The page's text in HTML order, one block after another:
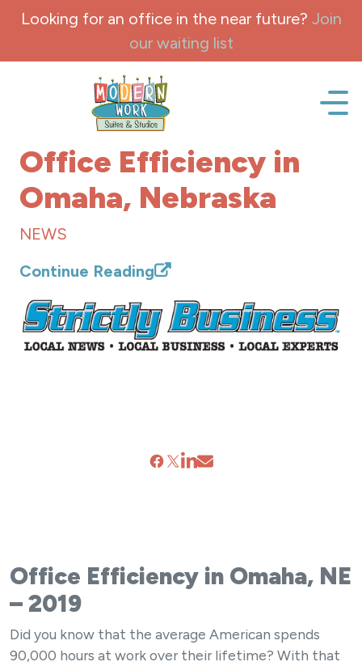
Skip to content
Looking for an office in the near future? Join
our waiting list
Office Efficiency in
Omaha, Nebraska
NEWS
Continue Reading
Office Efficiency in Omaha, NE
– 2019
Did you know that the average American spends
90,000 hours at work over their lifetime? With that